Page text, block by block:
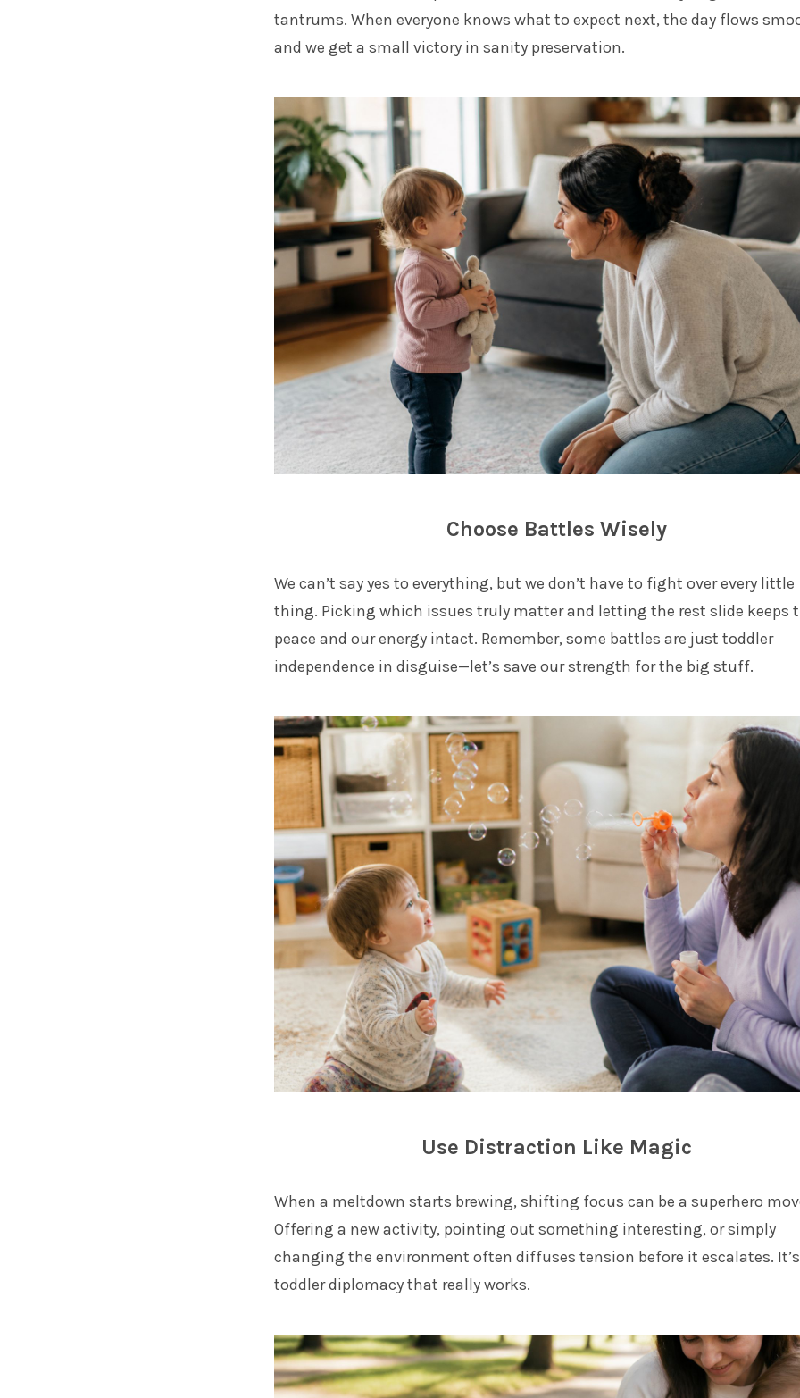
tantrums. When everyone knows what to expect next, the day flows
and we get a small victory in sanity preservation.
Choose Battles Wisely
We can’t say yes to everything, but we don’t have to fight over every little
thing. Picking which issues truly matter and letting the rest slide keeps
peace and our energy intact. Remember, some battles are just toddler
independence in disguise—let’s save our strength for the big stuff.
Use Distraction Like Magic
When a meltdown starts brewing, shifting focus can be a superhero
Offering a new activity, pointing out something interesting, or simply
changing the environment often diffuses tension before it escalates.
toddler diplomacy that really works.